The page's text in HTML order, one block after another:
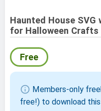
Haunted House
for Halloween Crafts
Free
info Members-only
free!) to download